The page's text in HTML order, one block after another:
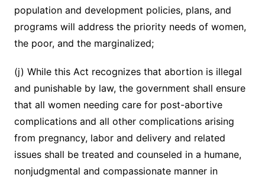
population and development policies, plans, and
programs will address the priority needs of women,
the poor, and the marginalized;
(j) While this Act recognizes that abortion is illegal
and punishable by law, the government shall ensure
that all women needing care for post-abortive
complications and all other complications arising
from pregnancy, labor and delivery and related
issues shall be treated and counseled in a humane,
nonjudgmental and compassionate manner in